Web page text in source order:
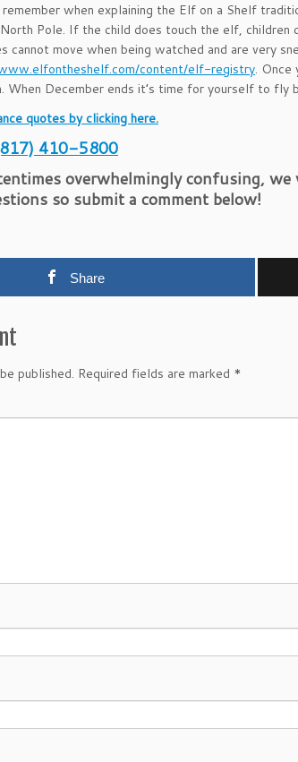
when explaining the Elf on a Shelf
Pole. If the child does touch the elf,
cannot move when being watched and are very
content/elf-registry. Once
When December ends it’s time for yourself to fly
quotes by clicking here.
410-5800
overwhelmingly confusing,
so submit a comment below!
Share
published. Required fields are marked *